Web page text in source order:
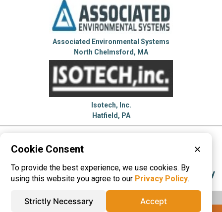
Associated Environmental Systems
North Chelmsford, MA
Isotech, Inc.
Hatfield, PA
Please visit these categories for more
Environmental Test Chambers
Test Category
Cookie Consent ✕
To provide the best experience, we use cookies. By
using this website you agree to our Privacy Policy.
Strictly Necessary Accept